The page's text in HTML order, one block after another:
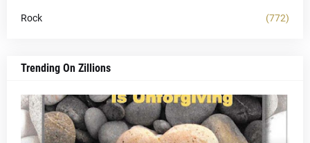
Rock (772)
Trending On Zillions